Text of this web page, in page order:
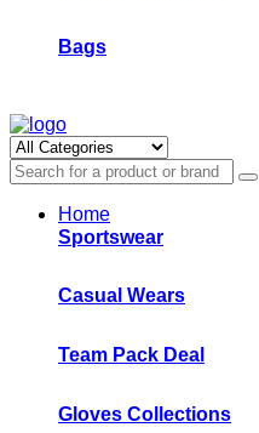
Bags
Home
Sportswear
Casual Wears
Team Pack Deal
Gloves Collections